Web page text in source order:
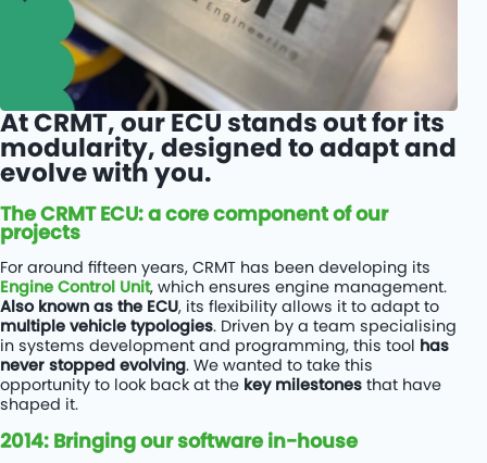
At CRMT, our ECU stands out for its
modularity, designed to adapt and
evolve with you.
The CRMT ECU: a core component of our
projects
For around fifteen years, CRMT has been developing its
Engine Control Unit, which ensures engine management.
Also known as the ECU, its flexibility allows it to adapt to
multiple vehicle typologies. Driven by a team specialising
in systems development and programming, this tool has
never stopped evolving. We wanted to take this
opportunity to look back at the key milestones that have
shaped it.
2014: Bringing our software in-house